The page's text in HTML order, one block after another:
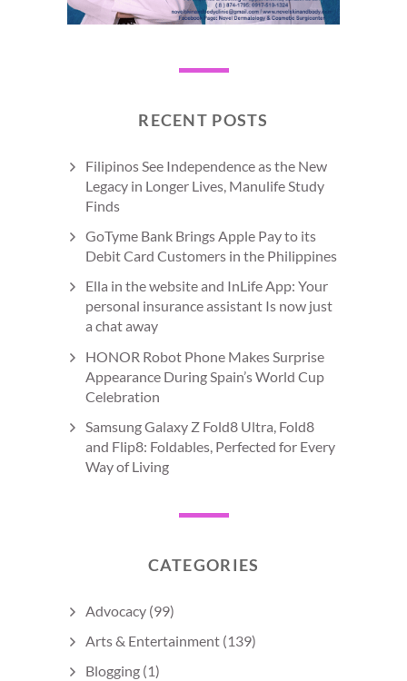
RECENT POSTS
Filipinos See Independence as the New
Legacy in Longer Lives, Manulife Study
Finds
GoTyme Bank Brings Apple Pay to its
Debit Card Customers in the Philippines
Ella in the website and InLife App: Your
personal insurance assistant Is now just
a chat away
HONOR Robot Phone Makes Surprise
Appearance During Spain’s World Cup
Celebration
Samsung Galaxy Z Fold8 Ultra, Fold8
and Flip8: Foldables, Perfected for Every
Way of Living
CATEGORIES
Advocacy (99)
Arts & Entertainment (139)
Blogging (1)